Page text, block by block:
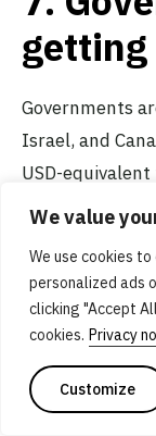
We value
We use cookies
personalized ads
clicking "Accept
cookies. Privacy
Customize
getting
Governments
Israel, and
USD-
projects. This
companies in
funding for
industry at the
more public
priority